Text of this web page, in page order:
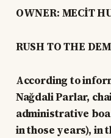
OWNER: MECİT
RUSH TO THE
According to
Nağdali Parlar,
administrative
in those years), in